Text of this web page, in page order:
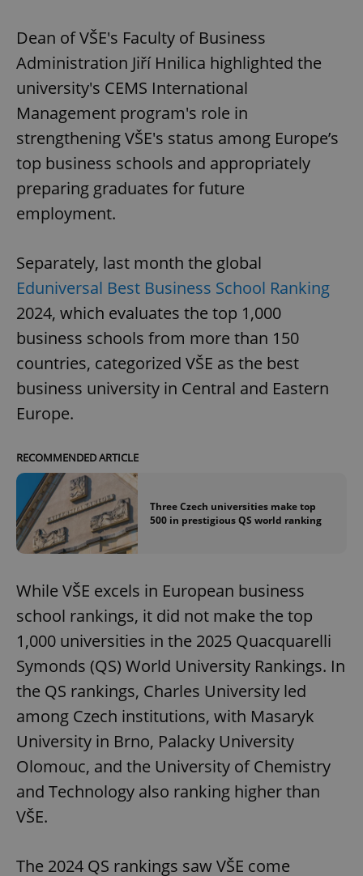
Dean of VŠE's Faculty of Business
Administration Jiří Hnilica highlighted the
university's CEMS International
Management program's role in
strengthening VŠE's status among Europe’s
top business schools and appropriately
preparing graduates for future
employment.
Separately, last month the global
Eduniversal Best Business School Ranking
2024, which evaluates the top 1,000
business schools from more than 150
countries, categorized VŠE as the best
business university in Central and Eastern
Europe.
RECOMMENDED ARTICLE
Three Czech universities make top
500 in prestigious QS world ranking
While VŠE excels in European business
school rankings, it did not make the top
1,000 universities in the 2025 Quacquarelli
Symonds (QS) World University Rankings. In
the QS rankings, Charles University led
among Czech institutions, with Masaryk
University in Brno, Palacky University
Olomouc, and the University of Chemistry
and Technology also ranking higher than
VŠE.
The 2024 QS rankings saw VŠE come